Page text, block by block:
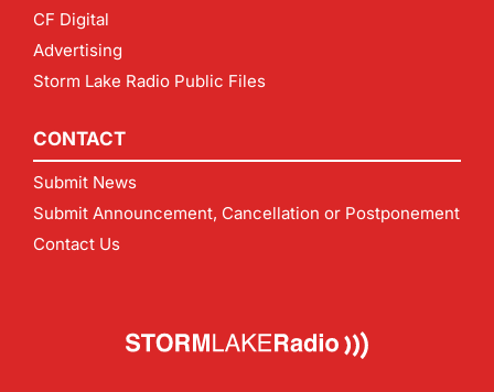
CF Digital
Advertising
Storm Lake Radio Public Files
CONTACT
Submit News
Submit Announcement, Cancellation or Postponement
Contact Us